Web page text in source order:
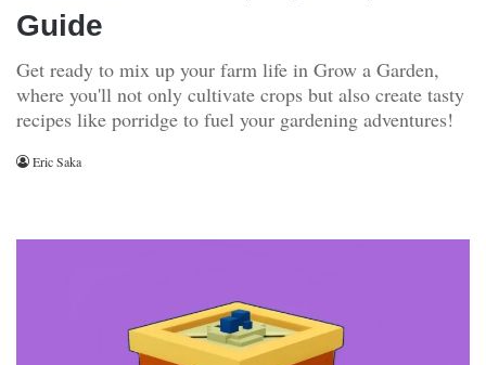
Guide
Get ready to mix up your farm life in Grow a Garden,
where you'll not only cultivate crops but also create tasty
recipes like porridge to fuel your gardening adventures!
Eric Saka